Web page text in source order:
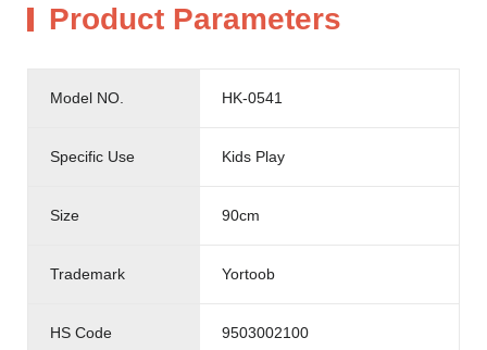
Product Parameters
Model NO. HK-0541
Specific Use Kids Play
Size 90cm
Trademark Yortoob
HS Code 9503002100